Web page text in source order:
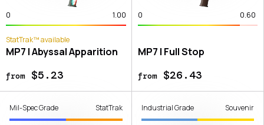
0 1.00
StatTrak™ available
MP7 | Abyssal Apparition
from$5.23
0 0.60
MP7 | Full Stop
from$26.43
Mil-Spec Grade StatTrak Industrial Grade Souvenir